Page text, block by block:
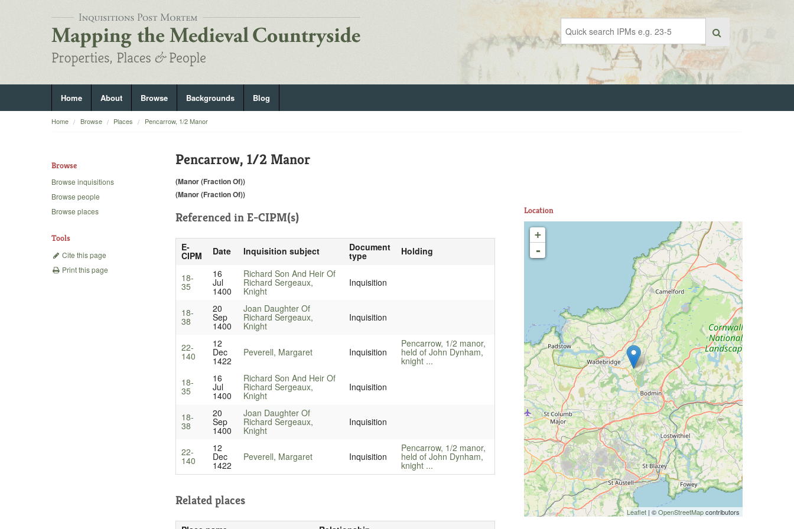
Home About Browse Backgrounds Blog
Home Browse Places Pencarrow, 1/2 Manor
Browse
Browse inquisitions
Browse people
Browse places
Tools
Cite this page
Print this page
Pencarrow, 1/2 Manor
(Manor (Fraction Of))
(Manor (Fraction Of))
Referenced in E-CIPM(s)
E-
CIPM Date Inquisition subject Document
type Holding
18-
35
16
Jul
1400
Richard Son And Heir Of
Richard Sergeaux,
Knight
Inquisition
18-
38
20
Sep
1400
Joan Daughter Of
Richard Sergeaux,
Knight
Inquisition
22-
140
12
Dec
1422
Peverell, Margaret Inquisition
Pencarrow, 1/2 manor,
held of John Dynham,
knight ...
18-
35
16
Jul
1400
Richard Son And Heir Of
Richard Sergeaux,
Knight
Inquisition
18-
38
20
Sep
1400
Joan Daughter Of
Richard Sergeaux,
Knight
Inquisition
22-
140
12
Dec
1422
Peverell, Margaret Inquisition
Pencarrow, 1/2 manor,
held of John Dynham,
knight ...
Related places
Location
+
-
Leaflet | ©OpenStreetMapcontributors